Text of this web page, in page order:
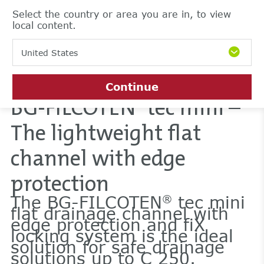
Select the country or area you are in, to view
local content.
United States
Continue
BG-FILCOTEN®tec mini –
The lightweight flat
channel with edge
protection
The BG-FILCOTEN® tec mini
flat drainage channel with
edge protection and fiX
locking system is the ideal
solution for safe drainage
solutions up to C 250.